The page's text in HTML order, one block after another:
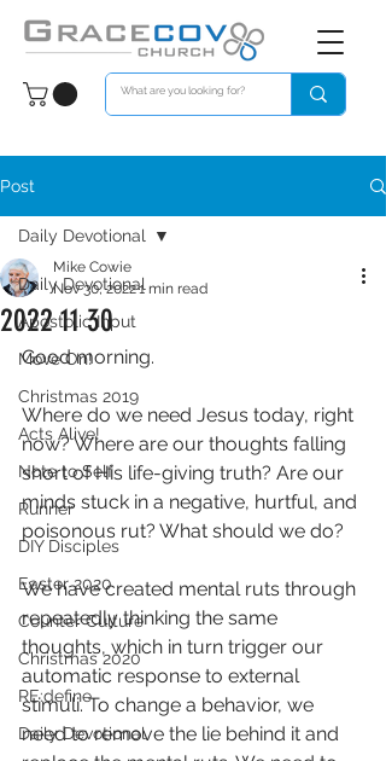
Post
Daily Devotional
Apostolic Input
Move On!
Christmas 2019
Acts Alive!
Note to Self
Runner
DIY Disciples
Easter 2020
Counter Culture
Christmas 2020
RE:define
Daily Devotional
Daily Devotional
2022 11 30
Mike Cowie
Nov 30, 20221 min read
Good morning.
Where do we need Jesus today, right
now? Where are our thoughts falling
short of His life-giving truth? Are our
minds stuck in a negative, hurtful, and
poisonous rut? What should we do?
We have created mental ruts through
repeatedly thinking the same
thoughts, which in turn trigger our
automatic response to external
stimuli. To change a behavior, we
need to remove the lie behind it and